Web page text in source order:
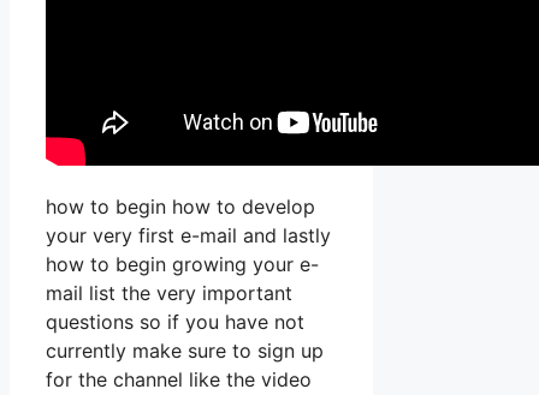
how to begin how to develop
your very first e-mail and lastly
how to begin growing your e-
mail list the very important
questions so if you have not
currently make sure to sign up
for the channel like the video